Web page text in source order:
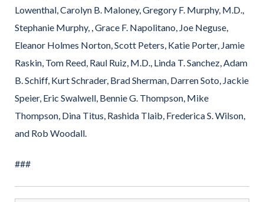
Lowenthal, Carolyn B. Maloney, Gregory F. Murphy, M.D.,
Stephanie Murphy, , Grace F. Napolitano, Joe Neguse,
Eleanor Holmes Norton, Scott Peters, Katie Porter, Jamie
Raskin, Tom Reed, Raul Ruiz, M.D., Linda T. Sanchez, Adam
B. Schiff, Kurt Schrader, Brad Sherman, Darren Soto, Jackie
Speier, Eric Swalwell, Bennie G. Thompson, Mike
Thompson, Dina Titus, Rashida Tlaib, Frederica S. Wilson,
and Rob Woodall.
###